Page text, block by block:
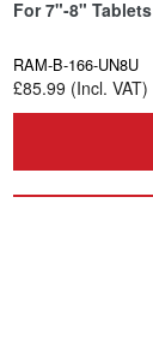
For 7"-8" Tablets
RAM-B-166-UN8U
£85.99 (Incl. VAT)